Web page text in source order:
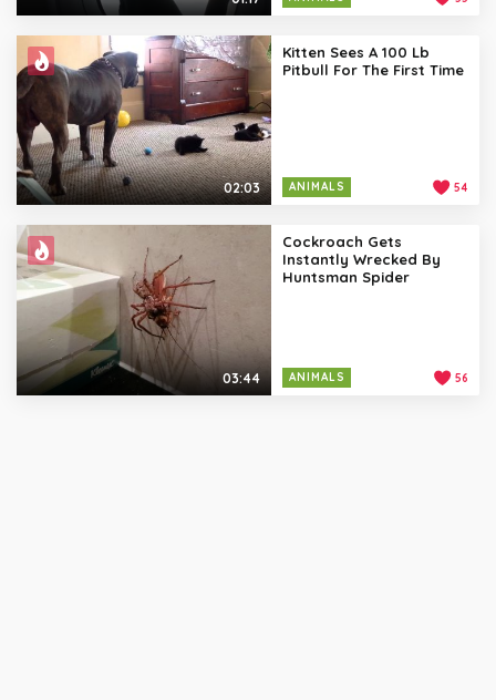
02:03
Kitten Sees A 100 Lb
Pitbull For The First Time
ANIMALS 54
03:44
Cockroach Gets
Instantly Wrecked By
Huntsman Spider
ANIMALS 56